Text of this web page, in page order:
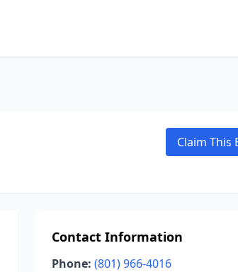
Claim This
Contact Information
Phone: (801) 966-4016